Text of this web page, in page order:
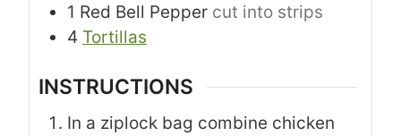
1 Red Bell Pepper cut into strips
4 Tortillas
INSTRUCTIONS
In a ziplock bag combine chicken